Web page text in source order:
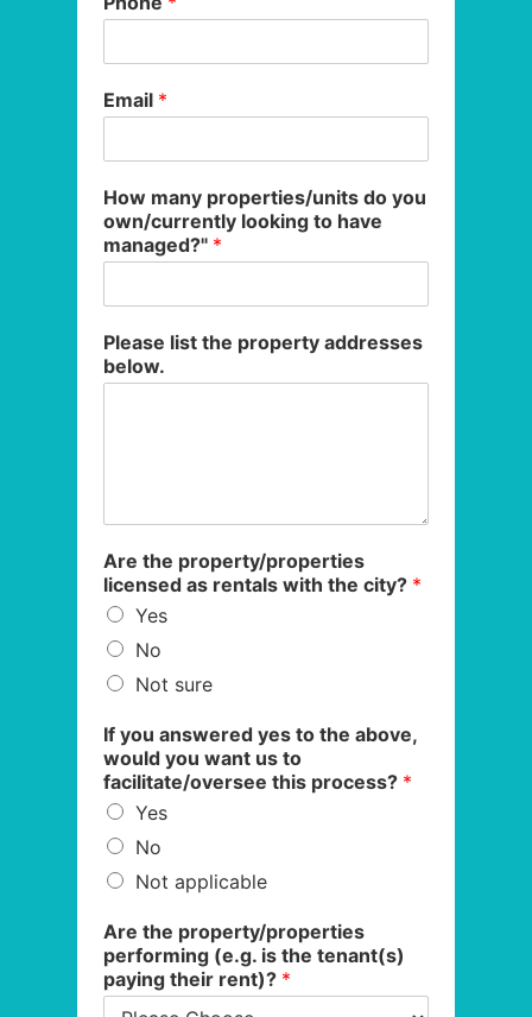
Email *
How many properties/units do you
own/currently looking to have
managed?" *
Please list the property addresses
below.
Are the property/properties
licensed as rentals with the city? *
Yes
No
Not sure
If you answered yes to the above,
would you want us to
facilitate/oversee this process? *
Yes
No
Not applicable
Are the property/properties
performing (e.g. is the tenant(s)
paying their rent)? *